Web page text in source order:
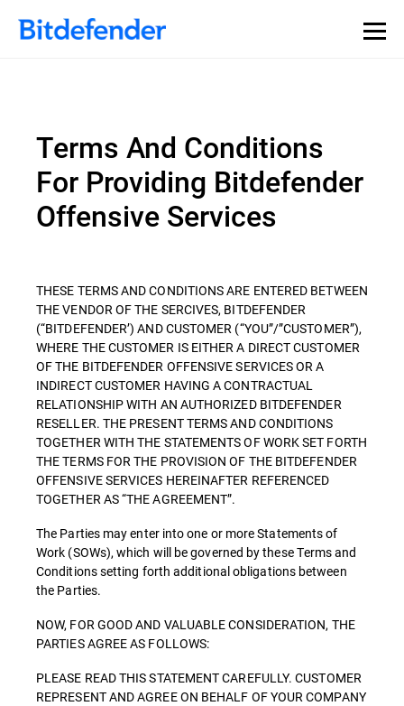
Terms And Conditions
For Providing Bitdefender
Offensive Services
THESE TERMS AND CONDITIONS ARE ENTERED BETWEEN
THE VENDOR OF THE SERCIVES, BITDEFENDER
(“BITDEFENDER’) AND CUSTOMER (“YOU”/”CUSTOMER”),
WHERE THE CUSTOMER IS EITHER A DIRECT CUSTOMER
OF THE BITDEFENDER OFFENSIVE SERVICES OR A
INDIRECT CUSTOMER HAVING A CONTRACTUAL
RELATIONSHIP WITH AN AUTHORIZED BITDEFENDER
RESELLER. THE PRESENT TERMS AND CONDITIONS
TOGETHER WITH THE STATEMENTS OF WORK SET FORTH
THE TERMS FOR THE PROVISION OF THE BITDEFENDER
OFFENSIVE SERVICES HEREINAFTER REFERENCED
TOGETHER AS “THE AGREEMENT”.
The Parties may enter into one or more Statements of
Work (SOWs), which will be governed by these Terms and
Conditions setting forth additional obligations between
the Parties.
NOW, FOR GOOD AND VALUABLE CONSIDERATION, THE
PARTIES AGREE AS FOLLOWS:
PLEASE READ THIS STATEMENT CAREFULLY. CUSTOMER
REPRESENT AND AGREE ON BEHALF OF YOUR COMPANY